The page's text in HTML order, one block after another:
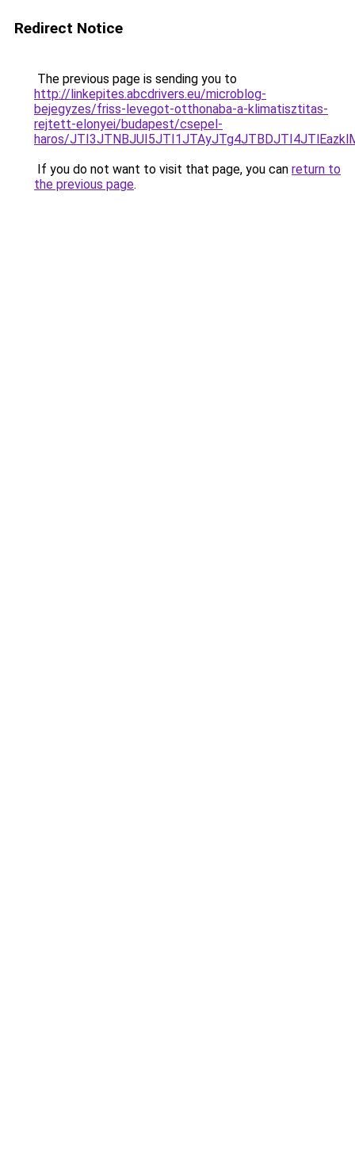
Redirect Notice
The previous page is sending you to
http://linkepites.abcdrivers.eu/microblog-
bejegyzes/friss-levegot-otthonaba-a-klimatisztitas-
rejtett-elonyei/budapest/csepel-
haros/
If you do not want to visit that page, you can return to
the previous page.